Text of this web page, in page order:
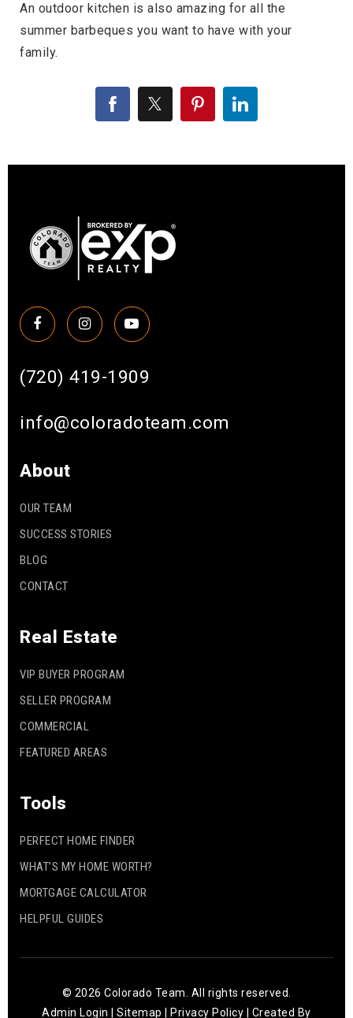
An outdoor kitchen is also amazing for all the
summer barbeques you want to have with your
family.
(720) 419-1909
info@coloradoteam.com
About
OUR TEAM
SUCCESS STORIES
BLOG
CONTACT
Real Estate
VIP BUYER PROGRAM
SELLER PROGRAM
COMMERCIAL
FEATURED AREAS
Tools
PERFECT HOME FINDER
WHAT’S MY HOME WORTH?
MORTGAGE CALCULATOR
HELPFUL GUIDES
© 2026 Colorado Team. All rights reserved.
Admin Login
|Sitemap Privacy Policy | Created By